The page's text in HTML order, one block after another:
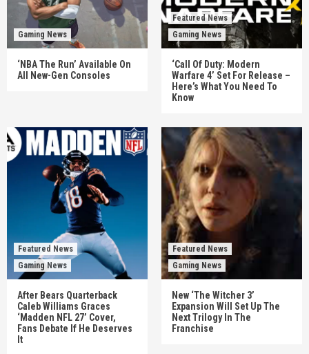
Gaming News
‘NBA The Run’ Available On
All New-Gen Consoles
Featured News
Gaming News
‘Call Of Duty: Modern
Warfare 4’ Set For Release –
Here’s What You Need To
Know
Featured News
Gaming News
After Bears Quarterback
Caleb Williams Graces
‘Madden NFL 27’ Cover,
Fans Debate If He Deserves
It
Featured News
Gaming News
New ‘The Witcher 3’
Expansion Will Set Up The
Next Trilogy In The
Franchise